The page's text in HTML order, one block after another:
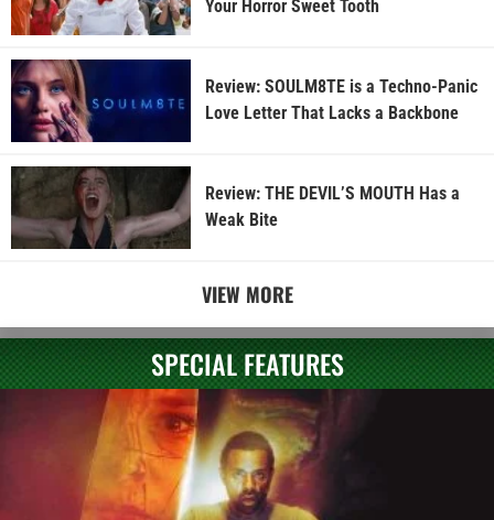
Your Horror Sweet Tooth
Review: SOULM8TE is a Techno-Panic
Love Letter That Lacks a Backbone
Review: THE DEVIL’S MOUTH Has a
Weak Bite
VIEW MORE
SPECIAL FEATURES